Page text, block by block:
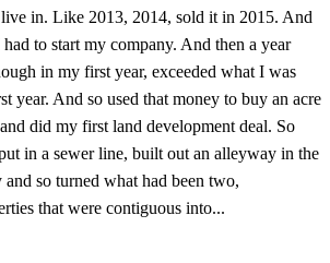
in. Like 2013, 2014, sold it in 2015. And
to start my company. And then a year
in my first year, exceeded what I was
year. And so used that money to buy an acre
did my first land development deal. So
in a sewer line, built out an alleyway in the
so turned what had been two,
that were contiguous into...